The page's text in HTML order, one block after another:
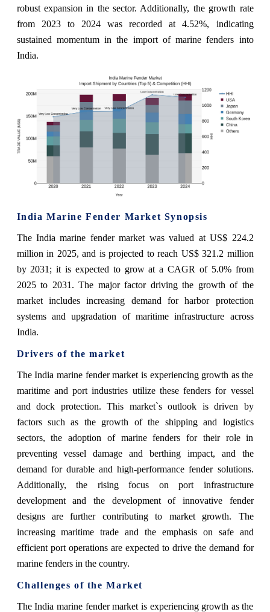
robust expansion in the sector. Additionally, the growth rate
from 2023 to 2024 was recorded at 4.52%, indicating
sustained momentum in the import of marine fenders into
India.
India Marine Fender Market Synopsis
The India marine fender market was valued at US$ 224.2
million in 2025, and is projected to reach US$ 321.2 million
by 2031; it is expected to grow at a CAGR of 5.0% from
2025 to 2031. The major factor driving the growth of the
market includes increasing demand for harbor protection
systems and upgradation of maritime infrastructure across
India.
Drivers of the market
The India marine fender market is experiencing growth as the
maritime and port industries utilize these fenders for vessel
and dock protection. This market`s outlook is driven by
factors such as the growth of the shipping and logistics
sectors, the adoption of marine fenders for their role in
preventing vessel damage and berthing impact, and the
demand for durable and high-performance fender solutions.
Additionally, the rising focus on port infrastructure
development and the development of innovative fender
designs are further contributing to market growth. The
increasing maritime trade and the emphasis on safe and
efficient port operations are expected to drive the demand for
marine fenders in the country.
Challenges of the Market
The India marine fender market is experiencing growth as the